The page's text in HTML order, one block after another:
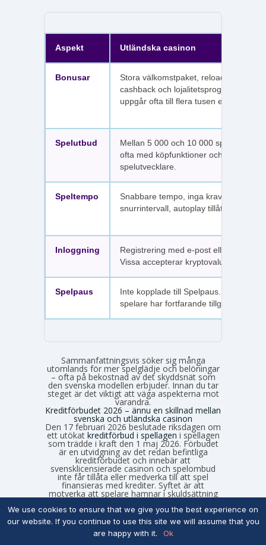
Aspekt Utländska casinon
Bonusar
Stora välkomstpaket, reloadbonusar,
cashback och lojalitetsprogram. Värdet
uppgår ofta till flera tusen euro.
Spelutbud
Mellan 5 000 och 10 000 spel per sajt,
ofta med köpfunktioner och fler
spelutvecklare.
Speltempo
Snabbare tempo, inga krav på
snurrintervall, autoplay tillåtet.
Inloggning
Registrering med e-post eller SMS.
Vissa accepterar kryptovaluta.
Spelpaus
Inte kopplade till Spelpaus. Avstängda
spelare har fortfarande tillgång.
Sammanfattningsvis söker sig många
utomlands för mer spelglädje och belöningar
– ofta på bekostnad av det skyddsnät som
den svenska modellen erbjuder. Innan du tar
steget är det viktigt att väga aspekterna mot
varandra.
Kreditförbudet 2026 – ännu en skillnad mellan
svenska och utländska casinon
Den 17 februari 2026 beslutade riksdagen om
ett utökat kreditförbud i spellagen i spellagen
som trädde i kraft den 1 maj 2026. Förbudet
är en utvidgning av det redan befintliga
kreditförbudet och innebär att
svensklicensierade casinon och spelombud
inte får tillåta eller medverka till att spel
finansieras med krediter. Syftet är att
motverka att spelare hamnar i skuldsättning
det att svensklicensierade casinon från och
med maj 2026 måste:
We use cookies to ensure that we give you the best experience on
our website. If you continue to use this site we will assume that you
are happy with it.
Ok